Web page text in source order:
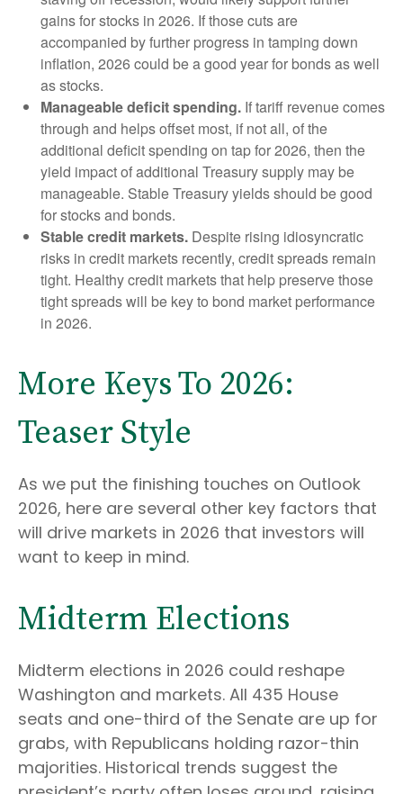
gains for stocks in 2026. If those cuts are
accompanied by further progress in tamping down
inflation, 2026 could be a good year for bonds as well
as stocks.
Manageable deficit spending. If tariff revenue comes
through and helps offset most, if not all, of the
additional deficit spending on tap for 2026, then the
yield impact of additional Treasury supply may be
manageable. Stable Treasury yields should be good
for stocks and bonds.
Stable credit markets. Despite rising idiosyncratic
risks in credit markets recently, credit spreads remain
tight. Healthy credit markets that help preserve those
tight spreads will be key to bond market performance
in 2026.
More Keys To 2026:
Teaser Style
As we put the finishing touches on Outlook
2026, here are several other key factors that
will drive markets in 2026 that investors will
want to keep in mind.
Midterm Elections
Midterm elections in 2026 could reshape
Washington and markets. All 435 House
seats and one-third of the Senate are up for
grabs, with Republicans holding razor-thin
majorities. Historical trends suggest the